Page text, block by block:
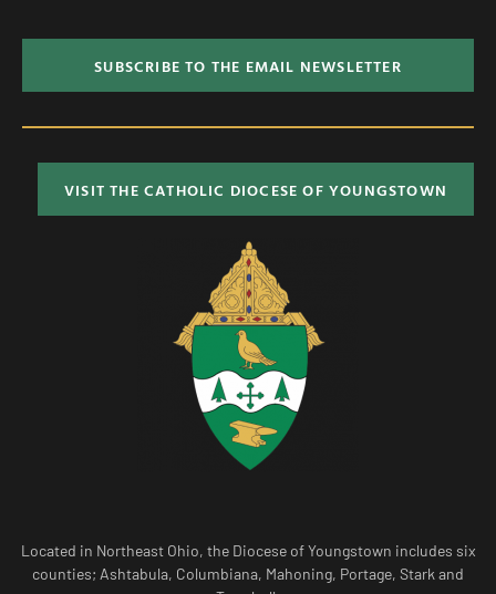
SUBSCRIBE TO THE EMAIL NEWSLETTER
VISIT THE CATHOLIC DIOCESE OF YOUNGSTOWN
Located in Northeast Ohio, the Diocese of Youngstown includes six
counties; Ashtabula, Columbiana, Mahoning, Portage, Stark and